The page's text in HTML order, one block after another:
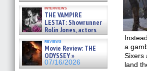
interviews
THE VAMPIRE
LESTAT: Showrunner
Rolin Jones, actors
Sam Reid, Jacob Anderson,
Zaman Assad, Eric Bogos »
07/16/2026
reviews
Movie Review: THE
ODYSSEY »
07/16/2026
a
Sixers
land